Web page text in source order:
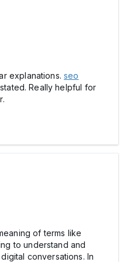
explanations.seo
Really helpful for
of terms like
to understand and
conversations. In